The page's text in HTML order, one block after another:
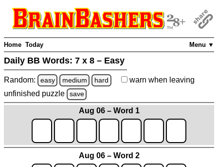
Menu ▼
Home Today
Daily BB Words: 7 x 8 – Easy
Random: easy medium hard warn when leaving
unfinished puzzle save
Aug 06 – Word 1
Aug 06 – Word 2